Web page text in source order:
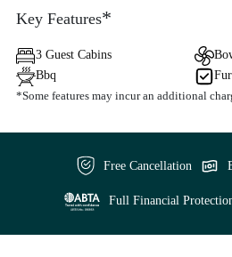
Key Features*
3 Guest Cabins
Bbq
*Some features may incur an additional
Free Cancellation
Full Financial